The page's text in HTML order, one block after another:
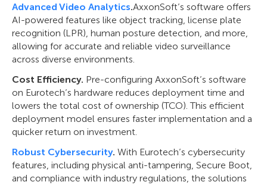
Advanced Video Analytics.AxxonSoft’s software offers
AI-powered features like object tracking, license plate
recognition (LPR), human posture detection, and more,
allowing for accurate and reliable video surveillance
across diverse environments.
Cost Efficiency. Pre-configuring AxxonSoft’s software
on Eurotech’s hardware reduces deployment time and
lowers the total cost of ownership (TCO). This efficient
deployment model ensures faster implementation and a
quicker return on investment.
Robust Cybersecurity. With Eurotech’s cybersecurity
features, including physical anti-tampering, Secure Boot,
and compliance with industry regulations, the solutions